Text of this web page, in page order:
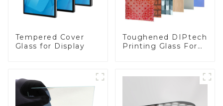
Tempered Cover
Glass for Display
Toughened DIPtech
Printing Glass For